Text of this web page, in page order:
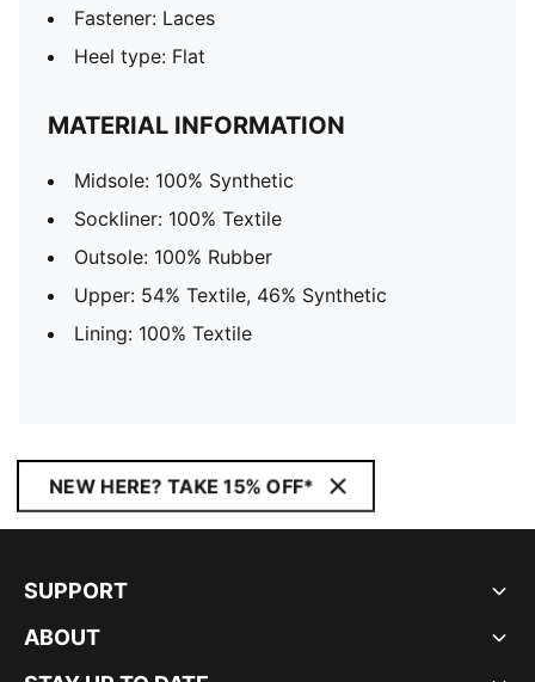
Fastener: Laces
Heel type: Flat
MATERIAL INFORMATION
Midsole: 100% Synthetic
Sockliner: 100% Textile
Outsole: 100% Rubber
Upper: 54% Textile, 46% Synthetic
Lining: 100% Textile
NEW HERE? TAKE 15% OFF*
SUPPORT
ABOUT